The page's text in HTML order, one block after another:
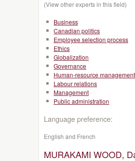
(View other experts in this field)
Business
Canadian politics
Employee selection process
Ethics
Globalization
Governance
Human-resource management
Labour relations
Management
Public administration
Language preference:
English and French
MURAKAMI WOOD,